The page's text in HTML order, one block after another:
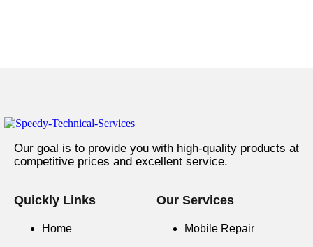
Our goal is to provide you with high-quality products at
competitive prices and excellent service.
Quickly Links
Home
Our Services
Mobile Repair